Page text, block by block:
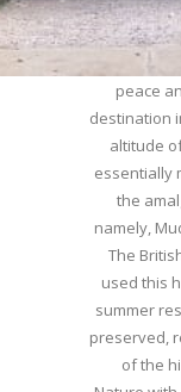
Munnar –
peace
destination
altitude
essentially
the
namely,
The
used this
summer
preserved,
of the